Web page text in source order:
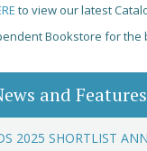
to view our latest
Bookstore for the
and Features
2025 SHORTLIST